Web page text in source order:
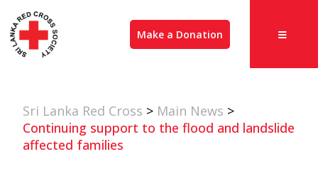
Make a Donation
Sri Lanka Red Cross > Main News >
Continuing support to the flood and landslide
affected families